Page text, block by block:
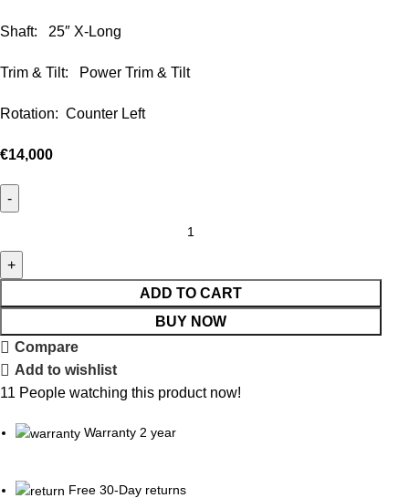
Shaft: 25″ X-Long
Trim & Tilt: Power Trim & Tilt
Rotation: Counter Left
€14,000
ADD TO CART
BUY NOW
Compare
Add to wishlist
11 People watching this product now!
Warranty 2 year
Free 30-Day returns